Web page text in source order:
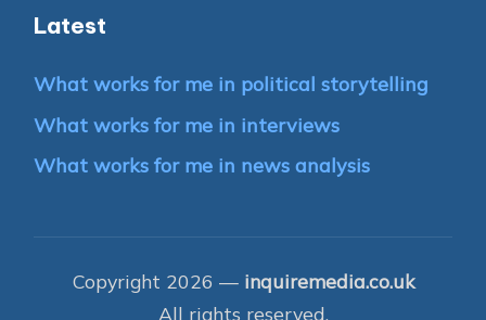
Latest
What works for me in political storytelling
What works for me in interviews
What works for me in news analysis
Copyright 2026 — inquiremedia.co.uk
All rights reserved.